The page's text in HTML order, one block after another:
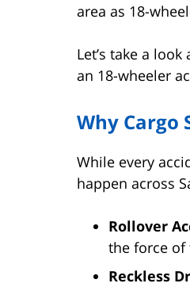
area as 18-
Let’s take a
an 18-wheeler
Why Cargo
While every
happen across
Rollover
the force of
Reckless